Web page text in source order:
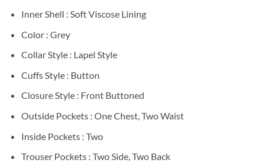
Inner Shell : Soft Viscose Lining
Color : Grey
Collar Style : Lapel Style
Cuffs Style : Button
Closure Style : Front Buttoned
Outside Pockets : One Chest, Two Waist
Inside Pockets : Two
Trouser Pockets : Two Side, Two Back